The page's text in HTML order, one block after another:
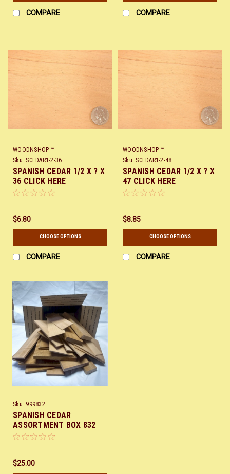
COMPARE COMPARE
WOODNSHOP ™
Sku: SCEDAR1-2-36
SPANISH CEDAR 1/2 X ? X
36 CLICK HERE
$6.80
CHOOSE OPTIONS
COMPARE
WOODNSHOP ™
Sku: SCEDAR1-2-48
SPANISH CEDAR 1/2 X ? X
47 CLICK HERE
$8.85
CHOOSE OPTIONS
COMPARE
Sku: 999832
SPANISH CEDAR
ASSORTMENT BOX 832
$25.00